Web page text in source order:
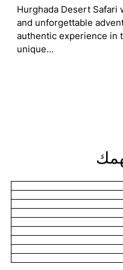
Hurghada Desert
and unforgettable
authentic experience in
unique…